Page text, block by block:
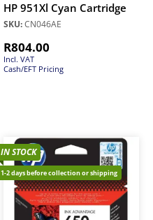
HP 951Xl Cyan Cartridge
SKU:CN046AE
R804.00
Incl. VAT
Cash/EFT Pricing
IN STOCK
1-2 days before collection or shipping